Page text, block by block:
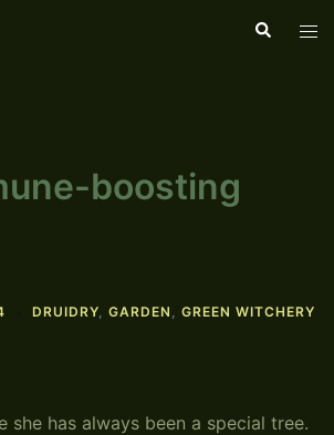
Search
boosting
DRUIDRY, GARDEN , GREEN WITCHERY
she has always been a special tree.